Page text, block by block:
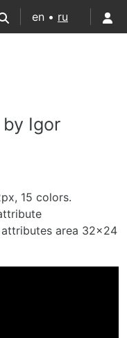
en • ru
Igor
15 colors.
area 32x24